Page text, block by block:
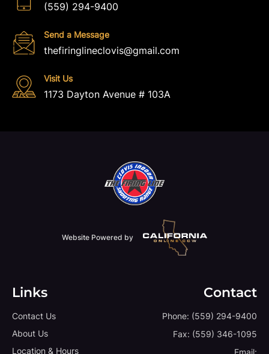
(559) 294-9400
Send a Message
thefiringlineclovis@gmail.com
Visit Us
1173 Dayton Avenue # 103A
Website Powered by
Links
Contact Us
About Us
Location & Hours
Contact
Phone: (559) 294-9400
Fax: (559) 346-1095